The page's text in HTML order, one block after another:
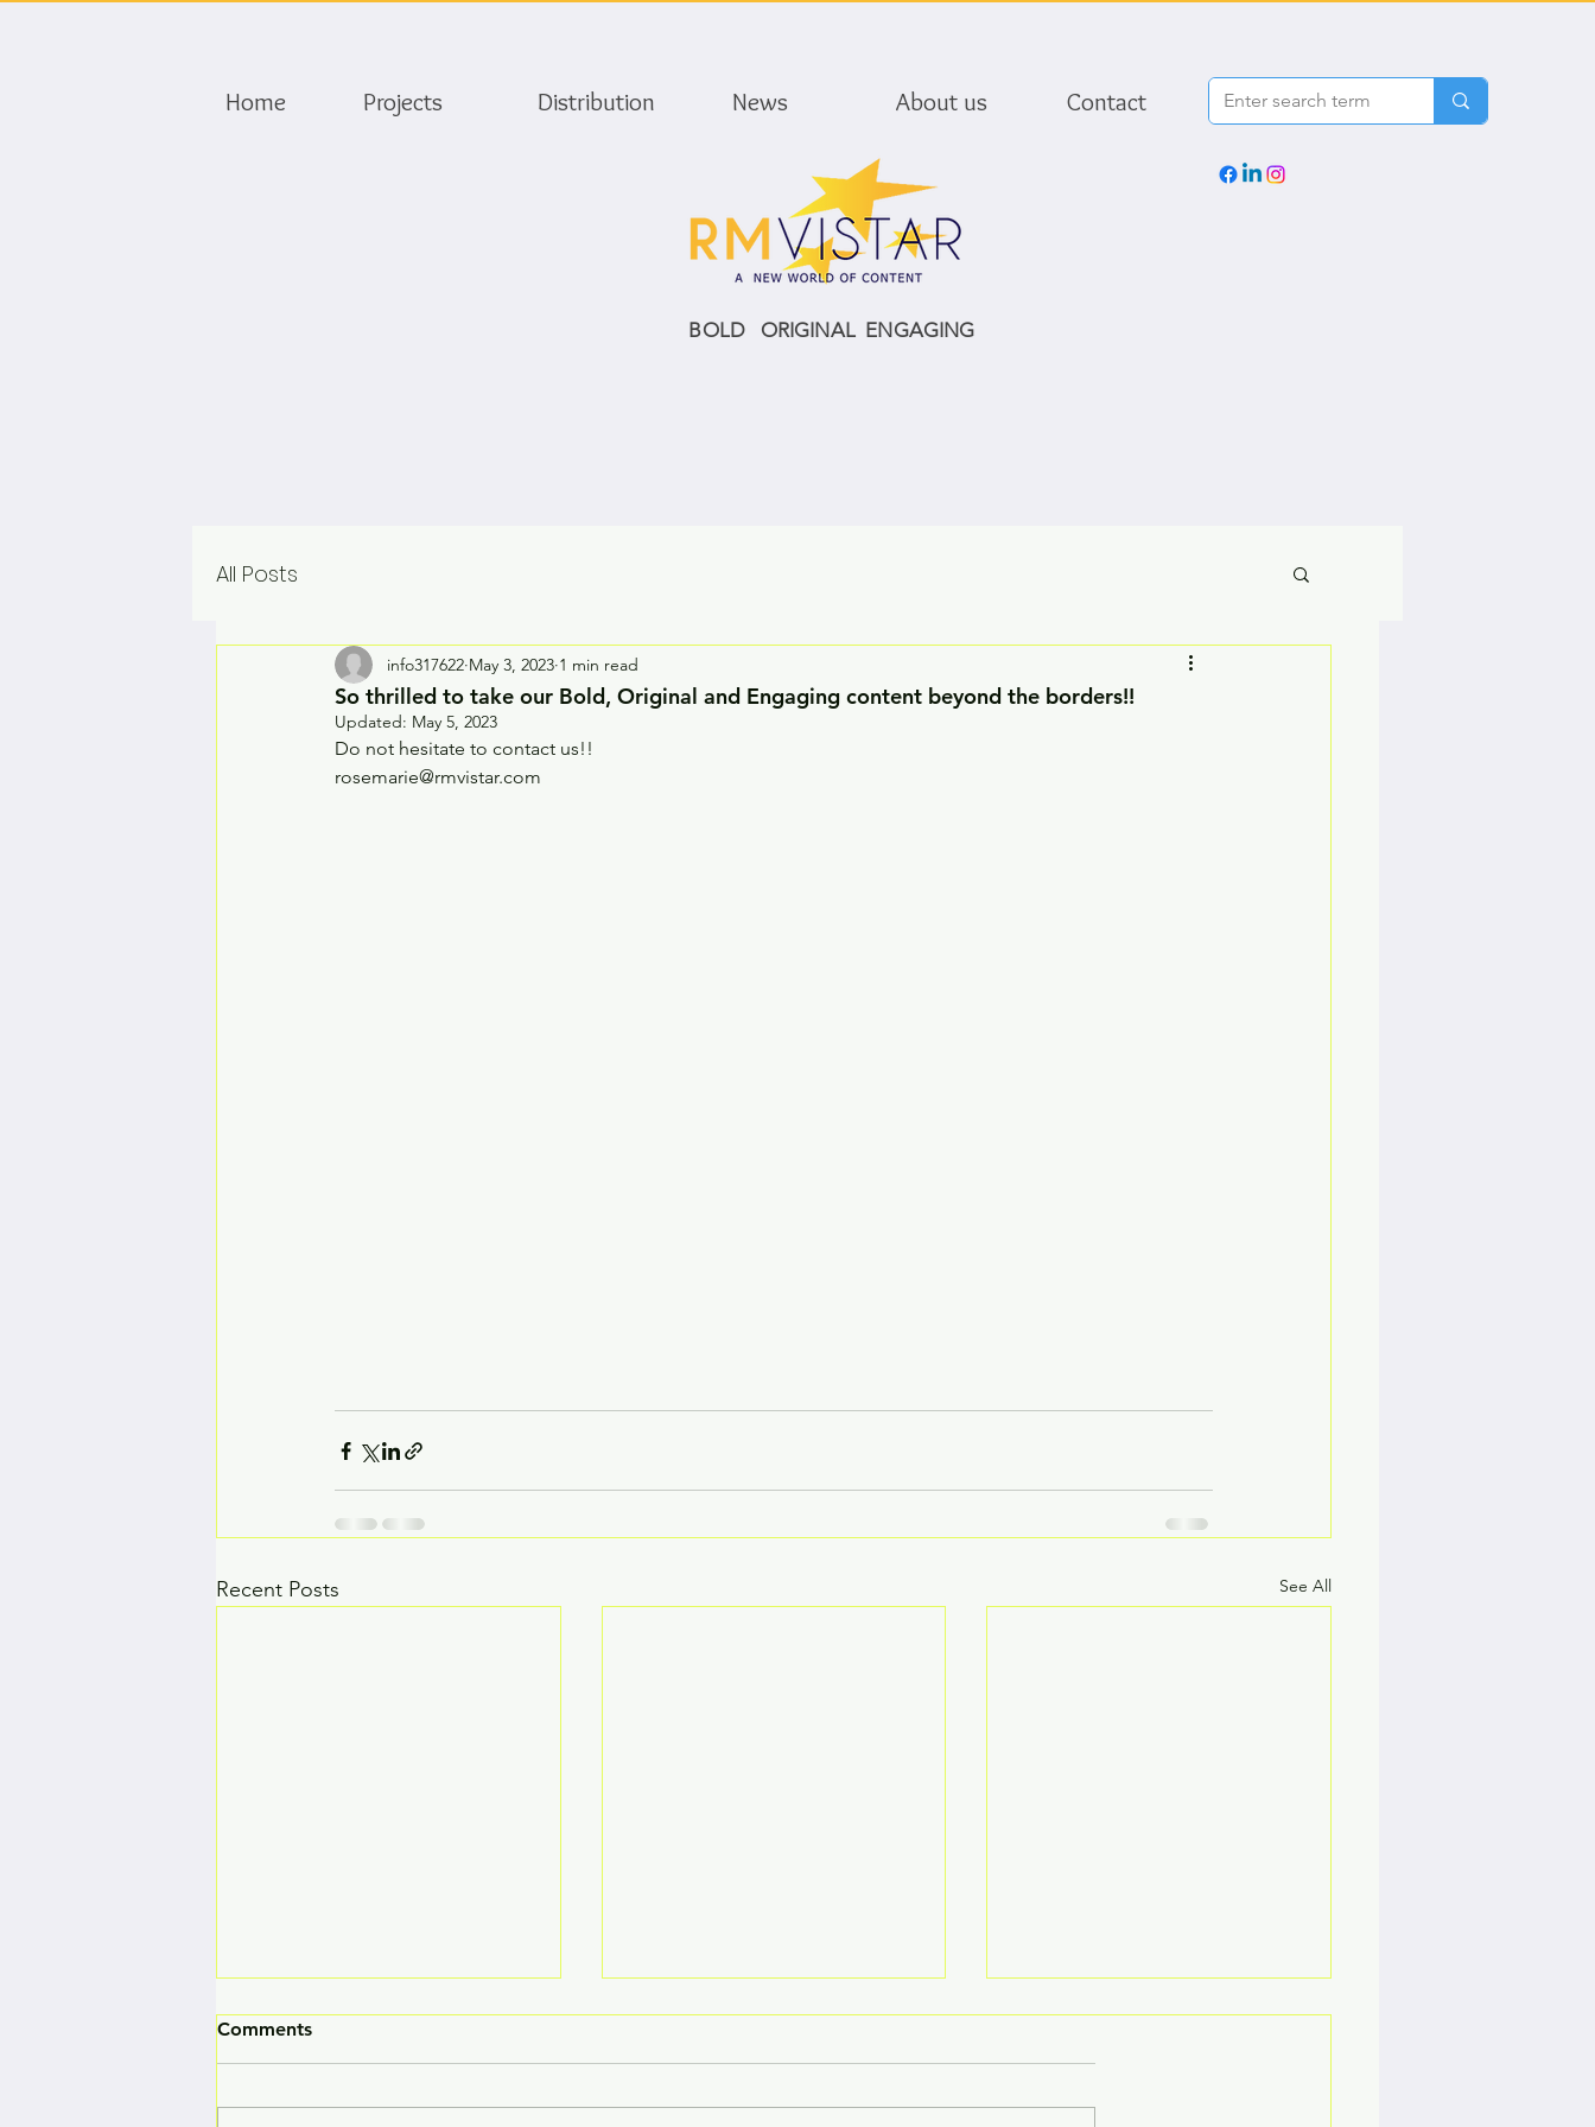
Home Projects Distribution News About us Contact
BOLD ORIGINAL ENGAGING
All Posts
So thrilled to take our Bold, Original and Engaging content beyond the borders!!
info317622 May 3, 2023 1 min read
Updated: May 5, 2023
Do not hesitate to contact us!!
rosemarie@rmvistar.com
Recent Posts See All
Comments